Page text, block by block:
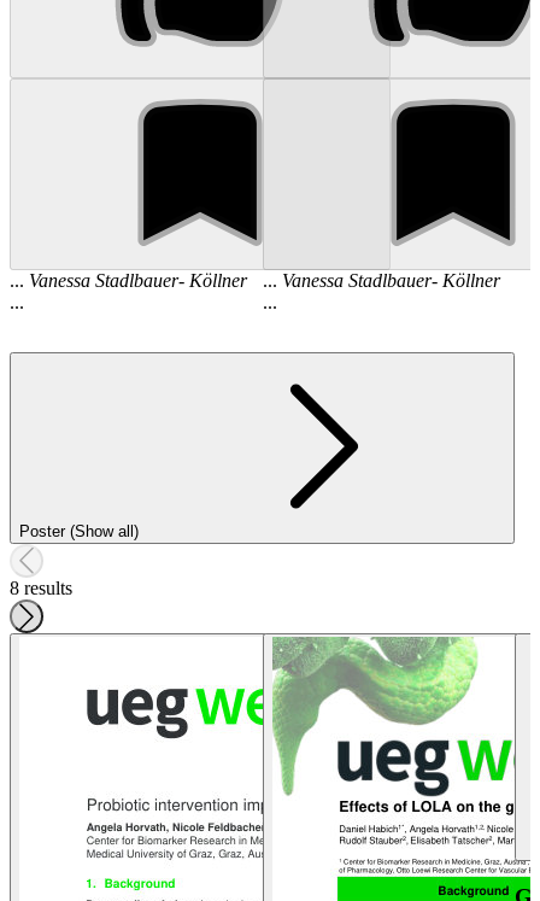
... Vanessa Stadlbauer- Köllner
...
... Vanessa Stadlbauer- Köllner
...
Poster (Show all)
8 results